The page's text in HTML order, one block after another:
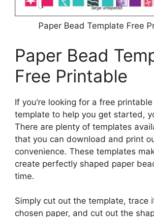
Paper Bead Template Free
Paper Bead
Free Printable
If you’re looking for a free
template to help you get started,
There are plenty of templates
that you can download and print
convenience. These templates
create perfectly shaped paper
time.
Simply cut out the template, trace
chosen paper, and cut out the